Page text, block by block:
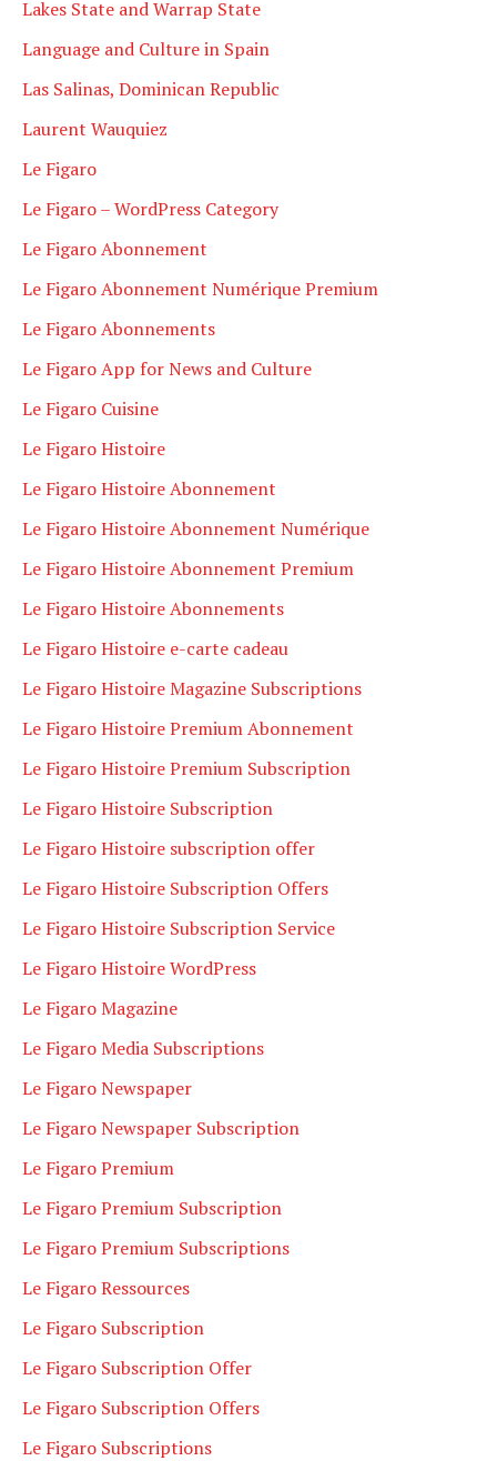
Lakes State and Warrap State
Language and Culture in Spain
Las Salinas, Dominican Republic
Laurent Wauquiez
Le Figaro
Le Figaro – WordPress Category
Le Figaro Abonnement
Le Figaro Abonnement Numérique Premium
Le Figaro Abonnements
Le Figaro App for News and Culture
Le Figaro Cuisine
Le Figaro Histoire
Le Figaro Histoire Abonnement
Le Figaro Histoire Abonnement Numérique
Le Figaro Histoire Abonnement Premium
Le Figaro Histoire Abonnements
Le Figaro Histoire e-carte cadeau
Le Figaro Histoire Magazine Subscriptions
Le Figaro Histoire Premium Abonnement
Le Figaro Histoire Premium Subscription
Le Figaro Histoire Subscription
Le Figaro Histoire subscription offer
Le Figaro Histoire Subscription Offers
Le Figaro Histoire Subscription Service
Le Figaro Histoire WordPress
Le Figaro Magazine
Le Figaro Media Subscriptions
Le Figaro Newspaper
Le Figaro Newspaper Subscription
Le Figaro Premium
Le Figaro Premium Subscription
Le Figaro Premium Subscriptions
Le Figaro Ressources
Le Figaro Subscription
Le Figaro Subscription Offer
Le Figaro Subscription Offers
Le Figaro Subscriptions